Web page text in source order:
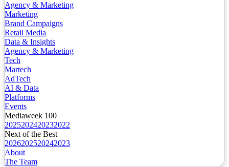
Agency & Marketing
Marketing
Brand Campaigns
Retail Media
Data & Insights
Agency & Marketing
Tech
Martech
AdTech
AI & Data
Platforms
Events
Mediaweek 100
2025202420232022
Next of the Best
2026202520242023
About
The Team